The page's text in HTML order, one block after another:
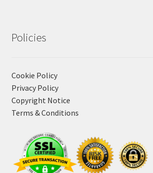
Policies
Cookie Policy
Privacy Policy
Copyright Notice
Terms & Conditions